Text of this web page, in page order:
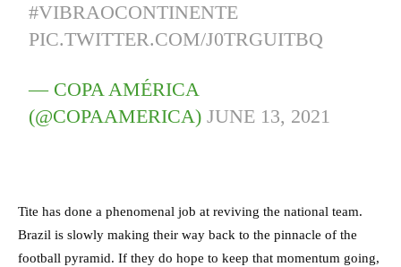
#VIBRAOCONTINENTE
PIC.TWITTER.COM/J0TRGUITBQ
— COPA AMÉRICA
(@COPAAMERICA)JUNE 13, 2021
Tite has done a phenomenal job at reviving the national team.
Brazil is slowly making their way back to the pinnacle of the
football pyramid. If they do hope to keep that momentum going,